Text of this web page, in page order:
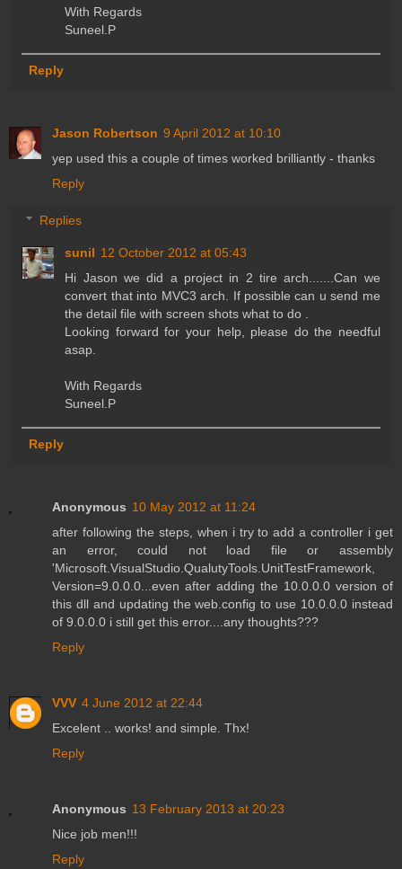
With Regards
Suneel.P
Reply
Jason Robertson 9 April 2012 at 10:10
yep used this a couple of times worked brilliantly - thanks
Reply
Replies
sunil 12 October 2012 at 05:43
Hi Jason we did a project in 2 tire arch.......Can we
convert that into MVC3 arch. If possible can u send me
the detail file with screen shots what to do .
Looking forward for your help, please do the needful
asap.
With Regards
Suneel.P
Reply
Anonymous 10 May 2012 at 11:24
after following the steps, when i try to add a controller i get
an error, could not load file or assembly
'Microsoft.VisualStudio.QualutyTools.UnitTestFramework,
Version=9.0.0.0...even after adding the 10.0.0.0 version of
this dll and updating the web.config to use 10.0.0.0 instead
of 9.0.0.0 i still get this error....any thoughts???
Reply
VVV 4 June 2012 at 22:44
Excelent .. works! and simple. Thx!
Reply
Anonymous 13 February 2013 at 20:23
Nice job men!!!
Reply